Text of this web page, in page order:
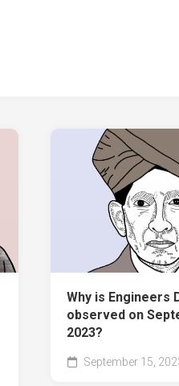
Why is Engineers
observed on
2023?
September 15,